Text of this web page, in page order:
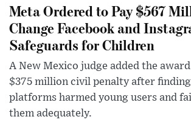
Meta Ordered to Pay $567
Change Facebook and
Safeguards for Children
A New Mexico judge added the
$375 million civil penalty after finding
platforms harmed young users and
them adequately.